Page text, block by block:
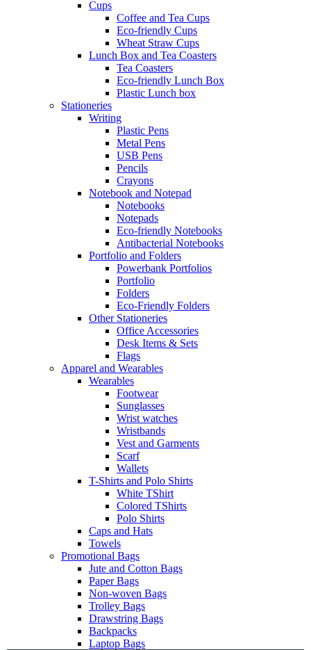
Cups
Coffee and Tea Cups
Eco-friendly Cups
Wheat Straw Cups
Lunch Box and Tea Coasters
Tea Coasters
Eco-friendly Lunch Box
Plastic Lunch box
Stationeries
Writing
Plastic Pens
Metal Pens
USB Pens
Pencils
Crayons
Notebook and Notepad
Notebooks
Notepads
Eco-friendly Notebooks
Antibacterial Notebooks
Portfolio and Folders
Powerbank Portfolios
Portfolio
Folders
Eco-Friendly Folders
Other Stationeries
Office Accessories
Desk Items & Sets
Flags
Apparel and Wearables
Wearables
Footwear
Sunglasses
Wrist watches
Wristbands
Vest and Garments
Scarf
Wallets
T-Shirts and Polo Shirts
White TShirt
Colored TShirts
Polo Shirts
Caps and Hats
Towels
Promotional Bags
Jute and Cotton Bags
Paper Bags
Non-woven Bags
Trolley Bags
Drawstring Bags
Backpacks
Laptop Bags